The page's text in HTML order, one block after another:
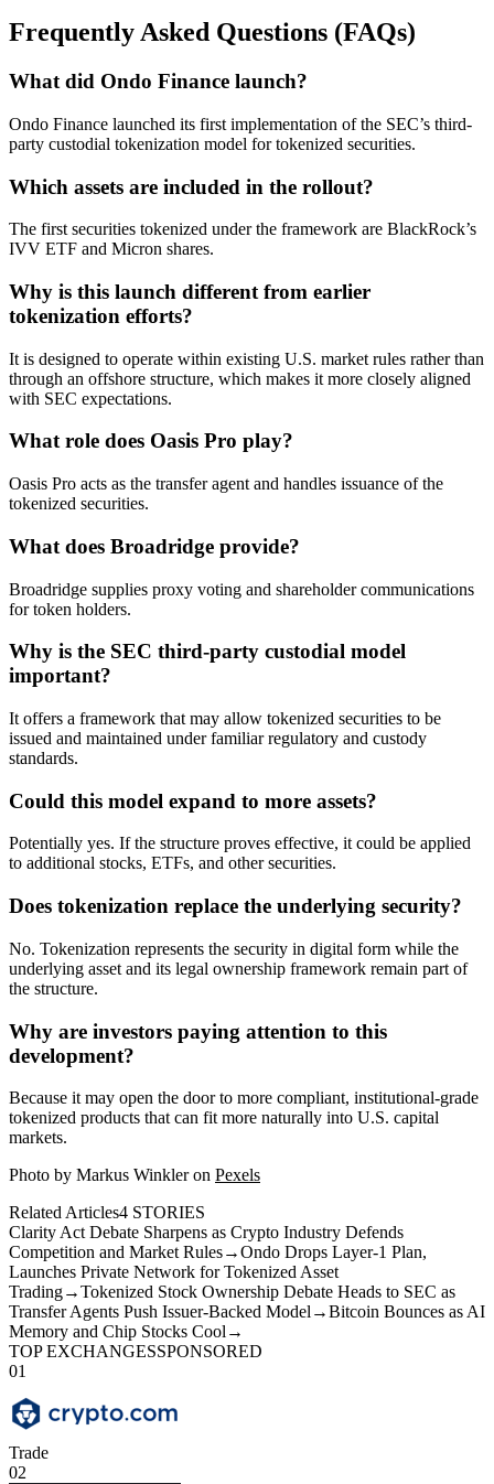
Frequently Asked Questions (FAQs)
What did Ondo Finance launch?
Ondo Finance launched its first implementation of the SEC’s third-
party custodial tokenization model for tokenized securities.
Which assets are included in the rollout?
The first securities tokenized under the framework are BlackRock’s
IVV ETF and Micron shares.
Why is this launch different from earlier
tokenization efforts?
It is designed to operate within existing U.S. market rules rather than
through an offshore structure, which makes it more closely aligned
with SEC expectations.
What role does Oasis Pro play?
Oasis Pro acts as the transfer agent and handles issuance of the
tokenized securities.
What does Broadridge provide?
Broadridge supplies proxy voting and shareholder communications
for token holders.
Why is the SEC third-party custodial model
important?
It offers a framework that may allow tokenized securities to be
issued and maintained under familiar regulatory and custody
standards.
Could this model expand to more assets?
Potentially yes. If the structure proves effective, it could be applied
to additional stocks, ETFs, and other securities.
Does tokenization replace the underlying security?
No. Tokenization represents the security in digital form while the
underlying asset and its legal ownership framework remain part of
the structure.
Why are investors paying attention to this
development?
Because it may open the door to more compliant, institutional-grade
tokenized products that can fit more naturally into U.S. capital
markets.
Photo by Markus Winkler on Pexels
Related Articles4 STORIES
Clarity Act Debate Sharpens as Crypto Industry Defends
Competition and Market Rules→Ondo Drops Layer-1 Plan,
Launches Private Network for Tokenized Asset
Trading→Tokenized Stock Ownership Debate Heads to SEC as
Transfer Agents Push Issuer-Backed Model →Bitcoin Bounces as AI
Memory and Chip Stocks Cool →
TOP EXCHANGESSPONSORED
01
Trade
02